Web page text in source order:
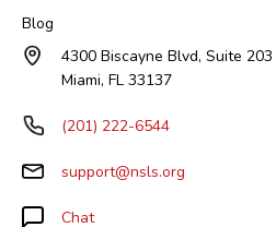
Blog
4300 Biscayne Blvd, Suite 203
Miami, FL 33137
(201) 222-6544
support@nsls.org
Chat